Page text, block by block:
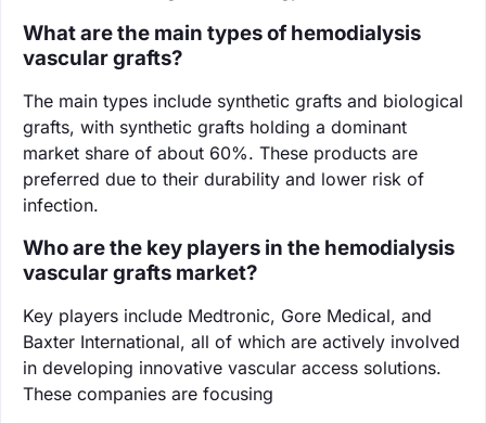
What are the main types of hemodialysis
vascular grafts?
The main types include synthetic grafts and biological
grafts, with synthetic grafts holding a dominant
market share of about 60%. These products are
preferred due to their durability and lower risk of
infection.
Who are the key players in the hemodialysis
vascular grafts market?
Key players include Medtronic, Gore Medical, and
Baxter International, all of which are actively involved
in developing innovative vascular access solutions.
These companies are focusing